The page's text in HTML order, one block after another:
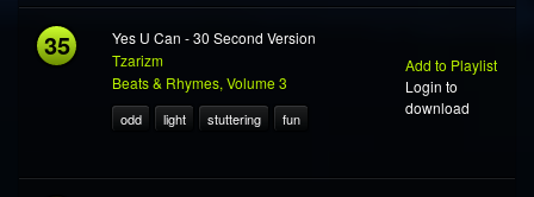
35
Yes U Can - 30 Second Version
Tzarizm
Beats & Rhymes, Volume 3
odd light stuttering fun
Add to Playlist
Login to
download